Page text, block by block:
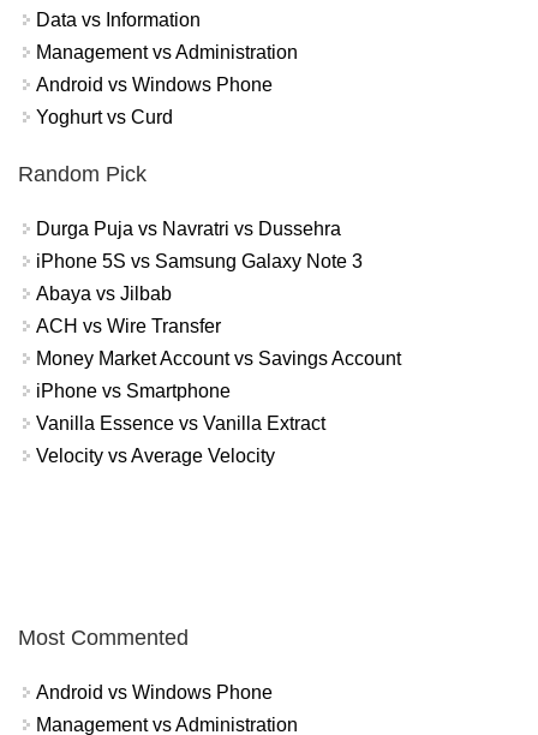
Data vs Information
Management vs Administration
Android vs Windows Phone
Yoghurt vs Curd
Random Pick
Durga Puja vs Navratri vs Dussehra
iPhone 5S vs Samsung Galaxy Note 3
Abaya vs Jilbab
ACH vs Wire Transfer
Money Market Account vs Savings Account
iPhone vs Smartphone
Vanilla Essence vs Vanilla Extract
Velocity vs Average Velocity
Most Commented
Android vs Windows Phone
Management vs Administration